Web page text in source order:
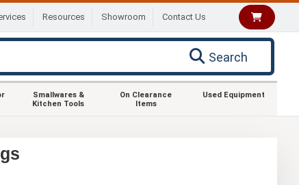
Resources Showroom Contact Us
Search
Smallwares &
Kitchen Tools
On Clearance
Items
Used Equipment